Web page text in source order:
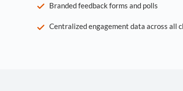
Branded feedback forms and polls
Centralized engagement data across all